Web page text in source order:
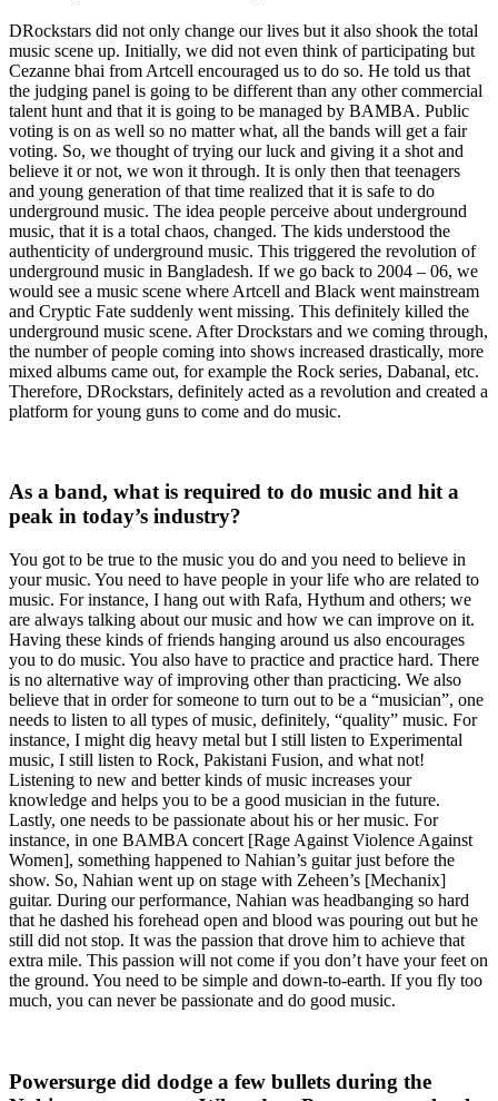
DRockstars did not only change our lives but it also shook the total
music scene up. Initially, we did not even think of participating but
Cezanne bhai from Artcell encouraged us to do so. He told us that
the judging panel is going to be different than any other commercial
talent hunt and that it is going to be managed by BAMBA. Public
voting is on as well so no matter what, all the bands will get a fair
voting. So, we thought of trying our luck and giving it a shot and
believe it or not, we won it through. It is only then that teenagers
and young generation of that time realized that it is safe to do
underground music. The idea people perceive about underground
music, that it is a total chaos, changed. The kids understood the
authenticity of underground music. This triggered the revolution of
underground music in Bangladesh. If we go back to 2004 – 06, we
would see a music scene where Artcell and Black went mainstream
and Cryptic Fate suddenly went missing. This definitely killed the
underground music scene. After Drockstars and we coming through,
the number of people coming into shows increased drastically, more
mixed albums came out, for example the Rock series, Dabanal, etc.
Therefore, DRockstars, definitely acted as a revolution and created a
platform for young guns to come and do music.
As a band, what is required to do music and hit a
peak in today’s industry?
You got to be true to the music you do and you need to believe in
your music. You need to have people in your life who are related to
music. For instance, I hang out with Rafa, Hythum and others; we
are always talking about our music and how we can improve on it.
Having these kinds of friends hanging around us also encourages
you to do music. You also have to practice and practice hard. There
is no alternative way of improving other than practicing. We also
believe that in order for someone to turn out to be a “musician”, one
needs to listen to all types of music, definitely, “quality” music. For
instance, I might dig heavy metal but I still listen to Experimental
music, I still listen to Rock, Pakistani Fusion, and what not!
Listening to new and better kinds of music increases your
knowledge and helps you to be a good musician in the future.
Lastly, one needs to be passionate about his or her music. For
instance, in one BAMBA concert [Rage Against Violence Against
Women], something happened to Nahian’s guitar just before the
show. So, Nahian went up on stage with Zeheen’s [Mechanix]
guitar. During our performance, Nahian was headbanging so hard
that he dashed his forehead open and blood was pouring out but he
still did not stop. It was the passion that drove him to achieve that
extra mile. This passion will not come if you don’t have your feet on
the ground. You need to be simple and down-to-earth. If you fly too
much, you can never be passionate and do good music.
Powersurge did dodge a few bullets during the